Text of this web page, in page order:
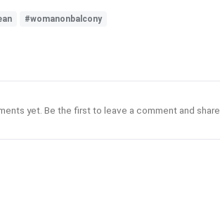
#womanonbalcony
yet. Be the first to leave a comment and